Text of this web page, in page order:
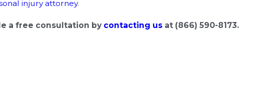
injury attorney.
a free consultation by contacting us at (866) 590-8173.